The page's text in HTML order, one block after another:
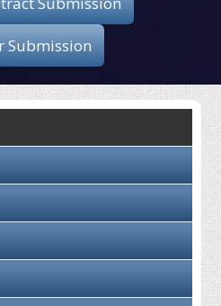
Committee
Submission